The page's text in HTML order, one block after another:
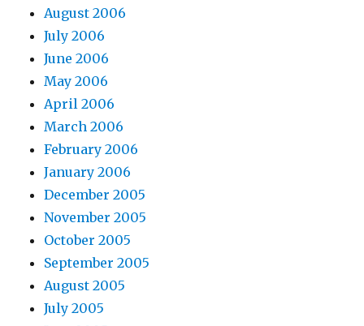
August 2006
July 2006
June 2006
May 2006
April 2006
March 2006
February 2006
January 2006
December 2005
November 2005
October 2005
September 2005
August 2005
July 2005